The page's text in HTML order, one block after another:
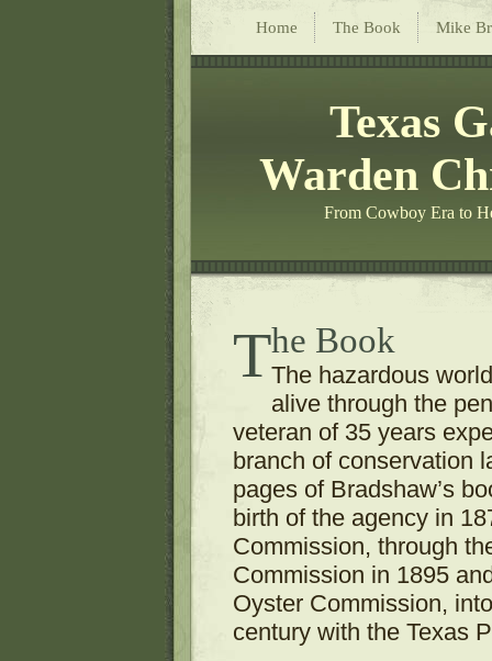
Home The Book Mike
Texas
Warden
From Cowboy Era to
The Book
The hazardous
alive through the
veteran of 35 years
branch of conservation
pages of Bradshaw’s
birth of the agency in
Commission, through
Commission in 1895
Oyster Commission,
century with the Texas